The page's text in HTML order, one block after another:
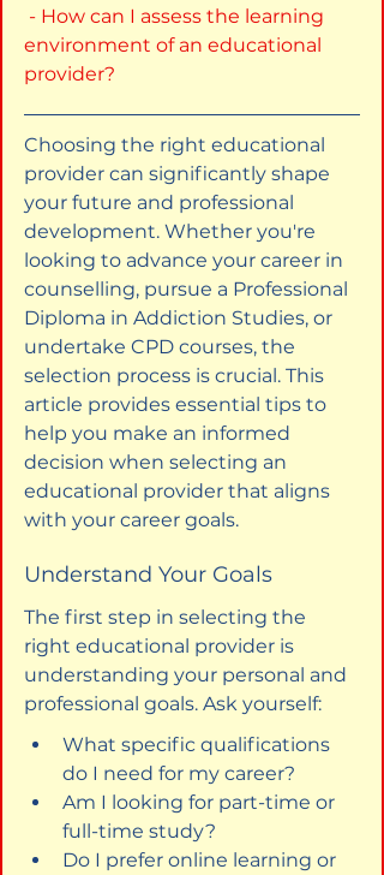
environment of an educational
provider?
Choosing the right educational
provider can significantly shape
your future and professional
development. Whether you're
looking to advance your career in
counselling, pursue a Professional
Diploma in Addiction Studies, or
undertake CPD courses, the
selection process is crucial. This
article provides essential tips to
help you make an informed
decision when selecting an
educational provider that aligns
with your career goals.
Understand Your Goals
The first step in selecting the
right educational provider is
understanding your personal and
professional goals. Ask yourself:
What specific qualifications
do I need for my career?
Am I looking for part-time or
full-time study?
Do I prefer online learning or